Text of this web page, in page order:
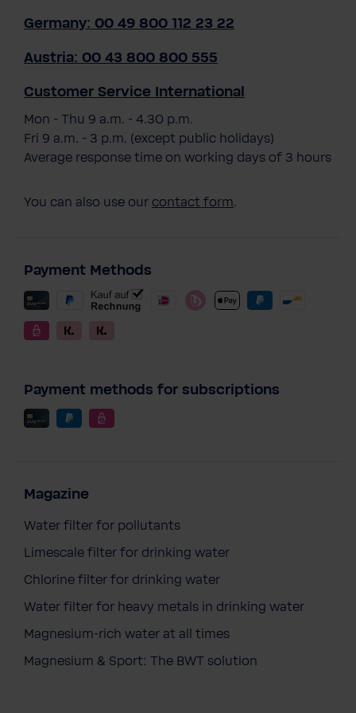
Germany: 00 49 800 112 23 22
Austria: 00 43 800 800 555
Customer Service International
Mon - Thu 9 a.m. - 4.30 p.m.
Fri 9 a.m. - 3 p.m. (except public holidays)
Average response time on working days of 3 hours
You can also use our contact form.
Payment Methods
Payment methods for subscriptions
Magazine
Water filter for pollutants
Limescale filter for drinking water
Chlorine filter for drinking water
Water filter for heavy metals in drinking water
Magnesium-rich water at all times
Magnesium & Sport: The BWT solution